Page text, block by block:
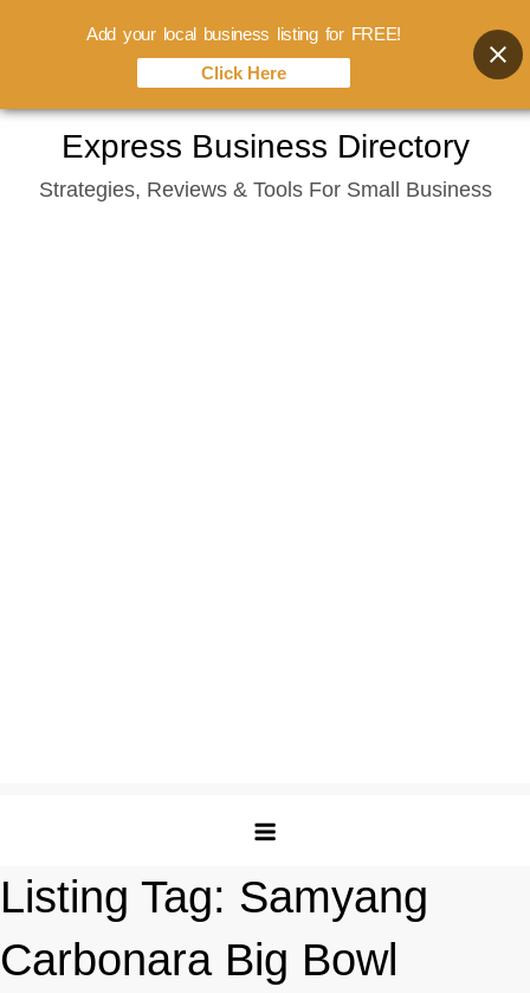
content
Express Business Directory
Strategies, Reviews & Tools For Small Business
Listing Tag: Samyang
Carbonara Big Bowl
Add your local business listing for FREE!
Click Here